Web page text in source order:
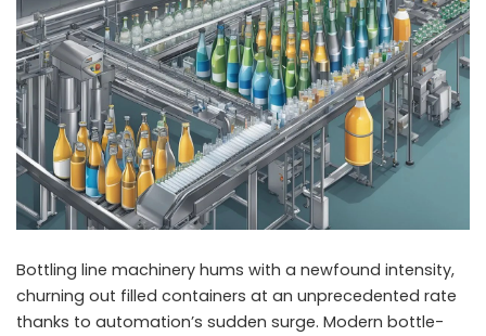
Bottling line machinery hums with a newfound intensity,
churning out filled containers at an unprecedented rate
thanks to automation’s sudden surge. Modern bottle-